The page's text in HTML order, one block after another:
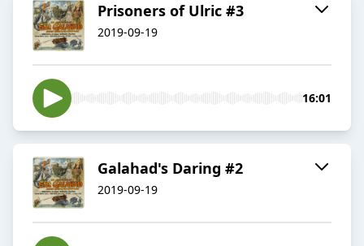
Prisoners of Ulric #3
2019-09-19
16:01
Galahad's Daring #2
2019-09-19